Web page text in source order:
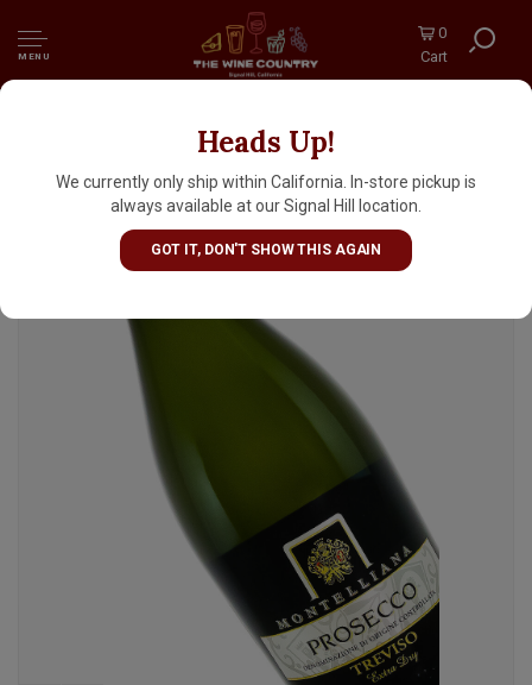
MENU
0
Cart
Heads Up!
We currently only ship within California. In-store pickup is
always available at our Signal Hill location.
GOT IT, DON'T SHOW THIS AGAIN
Montelliana N.V. Prosecco Extra Dry
Sparkling Wine, Treviso, Veneto, Italy